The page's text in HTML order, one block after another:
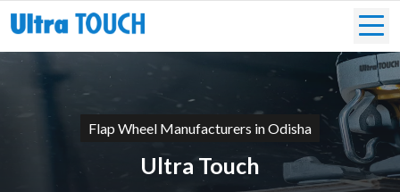
Flap Wheel Manufacturers in Odisha
Ultra Touch